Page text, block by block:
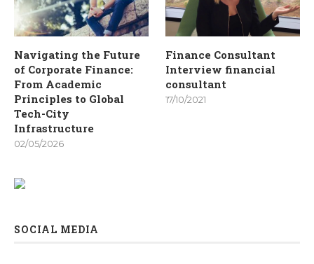
Navigating the Future
of Corporate Finance:
From Academic
Principles to Global
Tech-City
Infrastructure
02/05/2026
Finance Consultant
Interview financial
consultant
17/10/2021
SOCIAL MEDIA